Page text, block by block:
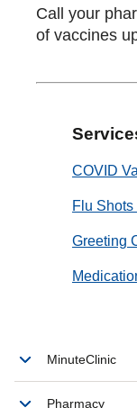
Call your
of vaccines
COVID
Flu
Greeting